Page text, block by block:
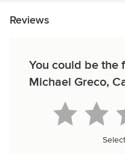
Reviews
You could be the
Michael Greco,